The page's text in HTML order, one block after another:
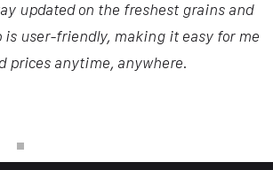
updated on the freshest grains and
is user-friendly, making it easy for me
prices anytime, anywhere.